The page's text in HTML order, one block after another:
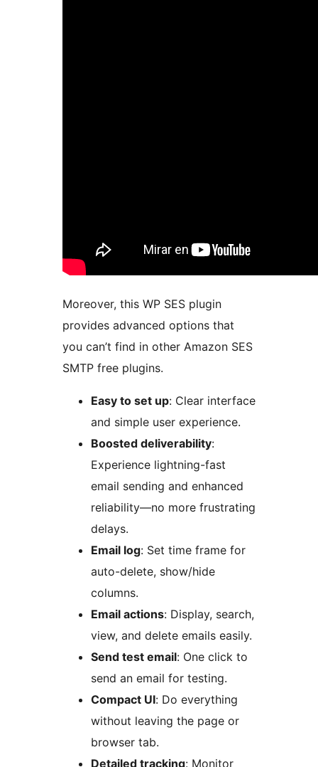
Moreover, this WP SES plugin
provides advanced options that
you can’t find in other Amazon SES
SMTP free plugins.
Easy to set up: Clear interface
and simple user experience.
Boosted deliverability:
Experience lightning-fast
email sending and enhanced
reliability—no more frustrating
delays.
Email log: Set time frame for
auto-delete, show/hide
columns.
Email actions: Display, search,
view, and delete emails easily.
Send test email: One click to
send an email for testing.
Compact UI: Do everything
without leaving the page or
browser tab.
Detailed tracking: Monitor